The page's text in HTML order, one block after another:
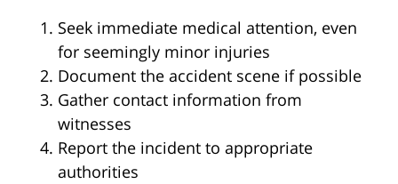
Seek immediate medical attention, even
for seemingly minor injuries
Document the accident scene if possible
Gather contact information from
witnesses
Report the incident to appropriate
authorities